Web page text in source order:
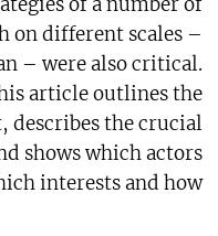
on different scales –
– were also critical.
article outlines the
describes the crucial
shows which actors
interests and how.